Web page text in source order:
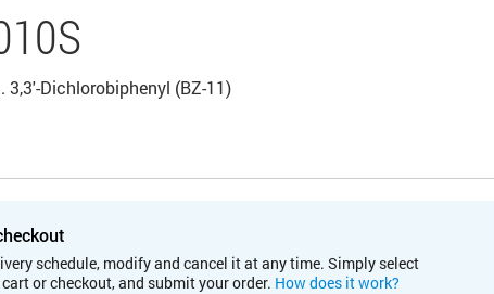
Dichlorobiphenyl (BZ-11)
schedule, modify and cancel it at any time. Simply select
or checkout, and submit your order. How does it work?